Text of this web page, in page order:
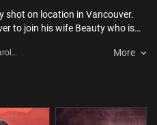
shot on location in Vancouver.
to join his wife Beauty who is
discovers that she is already
Vancouver for help.
More